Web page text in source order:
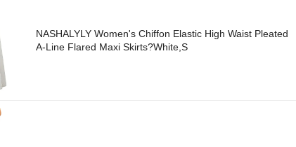
NASHALYLY Women's Chiffon Elastic High Waist Pleated
A-Line Flared Maxi Skirts?White,S